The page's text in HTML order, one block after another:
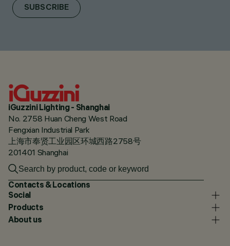
SUBSCRIBE
iGuzzini Lighting - Shanghai
No. 2758 Huan Cheng West Road
Fengxian Industrial Park
上海市奉贤工业园区环城西路2758号
201401 Shanghai
Contacts & Locations
Social
Products
About us